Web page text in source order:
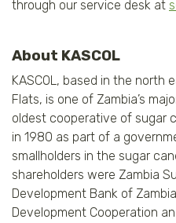
through our service desk at
About KASCOL
KASCOL, based in the north
Flats, is one of Zambia’s
oldest cooperative of sugar
in 1980 as part of a
smallholders in the sugar
shareholders were Zambia
Development Bank of
Development Cooperation